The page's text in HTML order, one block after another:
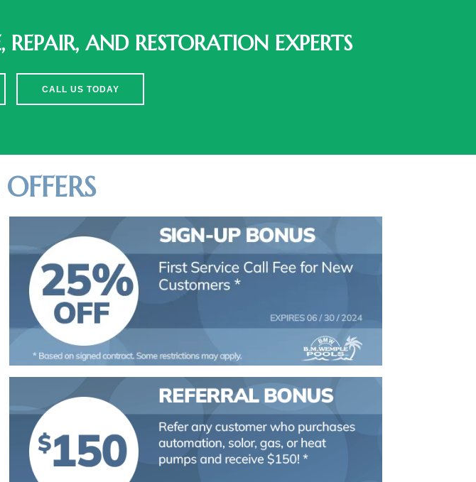
AND RESTORATION EXPERTS
CALL US TODAY